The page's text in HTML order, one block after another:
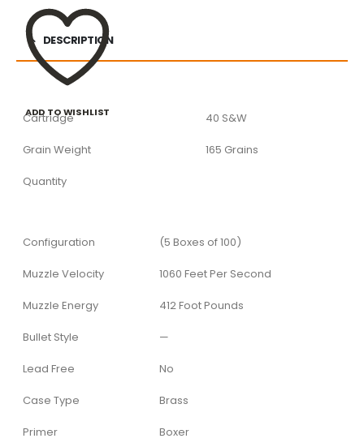
ADD TO WISHLIST
DESCRIPTION
Cartridge 40 S&W
Grain Weight 165 Grains
Quantity
Configuration (5 Boxes of 100)
Muzzle Velocity 1060 Feet Per Second
Muzzle Energy 412 Foot Pounds
Bullet Style —
Lead Free No
Case Type Brass
Primer Boxer